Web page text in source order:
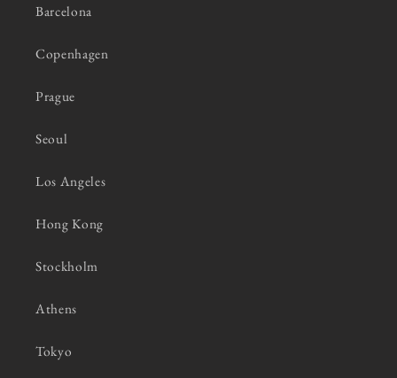
Barcelona
Copenhagen
Prague
Seoul
Los Angeles
Hong Kong
Stockholm
Athens
Tokyo